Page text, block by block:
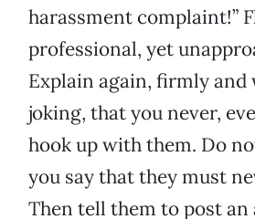
harassment complaint!”
professional, yet
Explain again, firmly
joking, that you never,
hook up with them. Do
you say that they must
Then tell them to post an